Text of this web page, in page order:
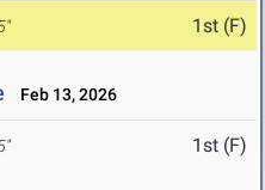
1st (F)
Feb 13, 2026
1st (F)